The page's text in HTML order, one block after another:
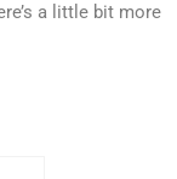
a little bit more